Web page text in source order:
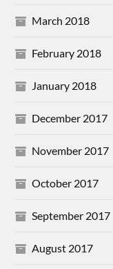
March 2018
February 2018
January 2018
December 2017
November 2017
October 2017
September 2017
August 2017